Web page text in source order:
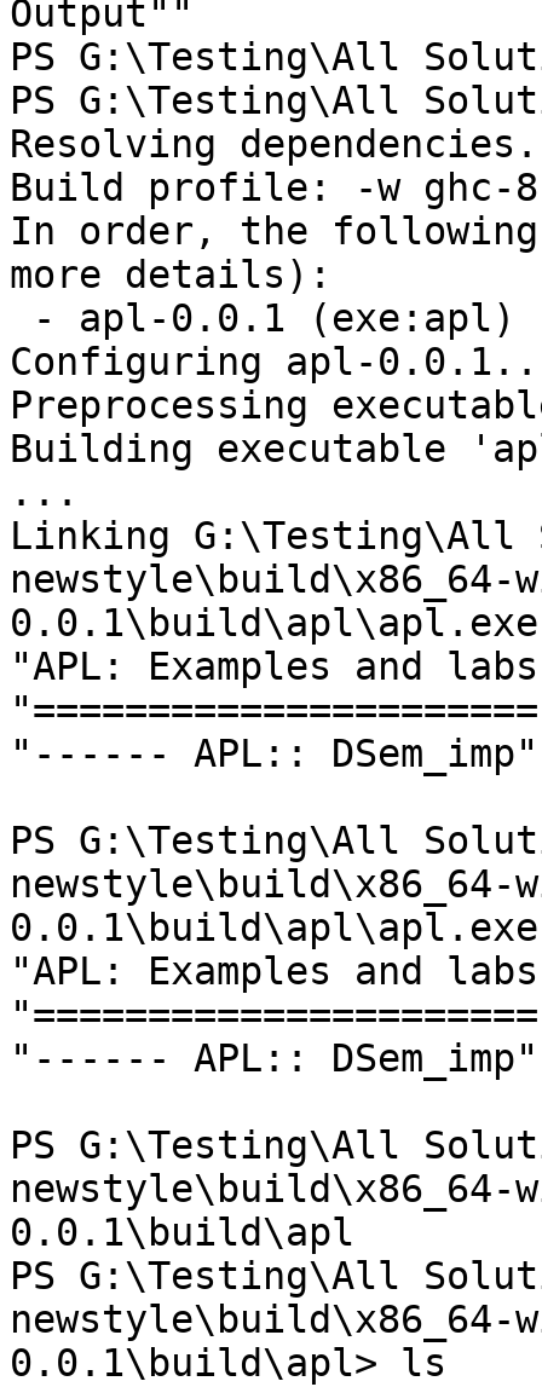
Output""
PS G:\Testing\All
PS G:\Testing\All
Resolving
Build profile: -w ghc-
In order, the
more details):
Configuring apl-
Preprocessing
Building executable
...
Linking
newstyle\build\x86_64-
"APL: Examples and
"------ APL:: DSem_imp"
PS G:\Testing\All
newstyle\build\x86_64-
0.0.1\build\apl\apl.exe
"APL: Examples and
"------ APL:: DSem_imp"
PS G:\Testing\All
newstyle\build\x86_64-
0.0.1\build\apl
PS G:\Testing\All
newstyle\build\x86_64-
0.0.1\build\apl> ls